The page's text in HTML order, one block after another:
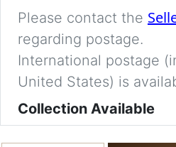
Please contact the
regarding postage.
International postage
United States) is
Collection Available